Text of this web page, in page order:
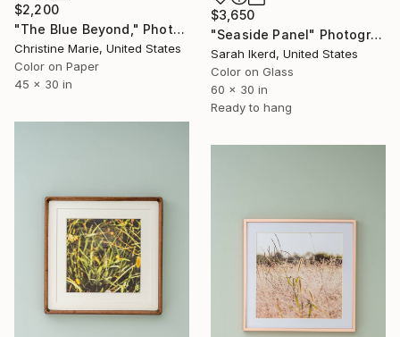
$2,200
"The Blue Beyond," Photograph
Christine Marie, United States
Color on Paper
45 x 30 in
$3,650
"Seaside Panel" Photograph
Sarah Ikerd, United States
Color on Glass
60 x 30 in
Ready to hang